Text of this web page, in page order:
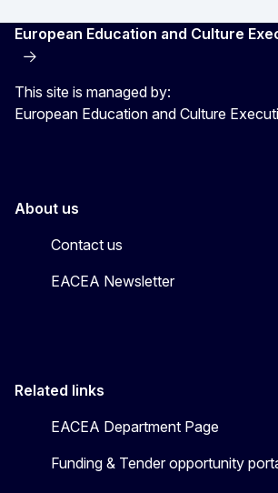
European Education and Culture
This site is managed by:
European Education and Culture
About us
Contact us
EACEA Newsletter
Related links
EACEA Department Page
Funding & Tender opportunity